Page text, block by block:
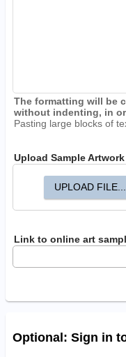
The formatting will be
without indenting, in
Pasting large blocks of
Upload Sample
UPLOAD FILE...
Link to online art
Optional: Sign in